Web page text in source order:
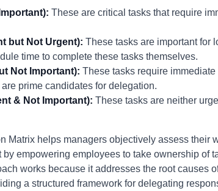
These are critical tasks that require
but Not Urgent): These tasks are important for
time to complete these tasks themselves.
Not Important): These tasks require
prime candidates for delegation.
& Not Important): These tasks are neither
Matrix helps managers objectively assess their
by empowering employees to take ownership of
works because it addresses the root causes
a structured framework for delegating